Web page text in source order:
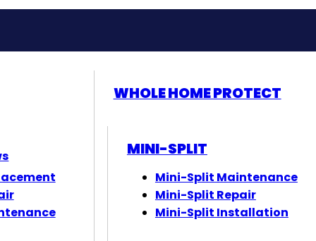
WHOLE HOME PROTECT
MINI-SPLIT
Mini-Split Maintenance
Mini-Split Repair
Mini-Split Installation